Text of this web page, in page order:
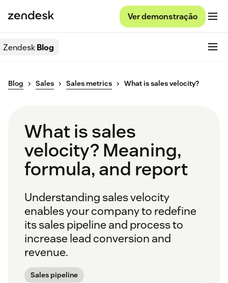
Ver demonstração
ZendeskBlog
Blog Sales Sales metrics What is sales velocity?
What is sales
velocity? Meaning,
formula, and report
Understanding sales velocity
enables your company to redefine
its sales pipeline and process to
increase lead conversion and
revenue.
Sales pipeline